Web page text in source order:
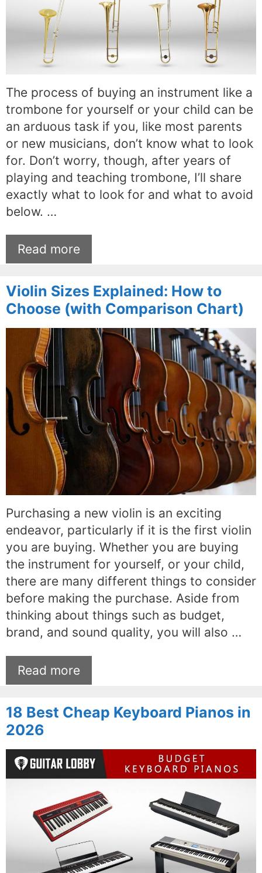
The process of buying an instrument like a
trombone for yourself or your child can be
an arduous task if you, like most parents
or new musicians, don’t know what to look
for. Don’t worry, though, after years of
playing and teaching trombone, I’ll share
exactly what to look for and what to avoid
below. …
Read more
Violin Sizes Explained: How to
Choose (with Comparison Chart)
Purchasing a new violin is an exciting
endeavor, particularly if it is the first violin
you are buying. Whether you are buying
the instrument for yourself, or your child,
there are many different things to consider
before making the purchase. Aside from
thinking about things such as budget,
brand, and sound quality, you will also …
Read more
18 Best Cheap Keyboard Pianos in
2026